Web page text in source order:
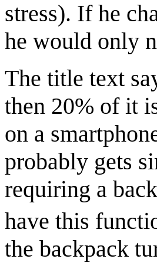
stress). If he
he would only
The title text
then 20% of it
on a
probably gets
requiring a
have this
the backpack